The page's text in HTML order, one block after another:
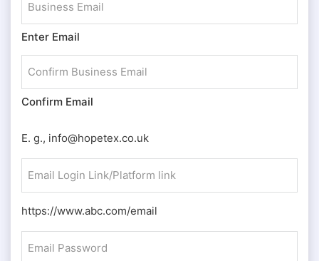
(Required)
Enter Email
Confirm Email
E. g., info@hopetex.co.uk
Link/Platform
(Required)
https://www.abc.com/email